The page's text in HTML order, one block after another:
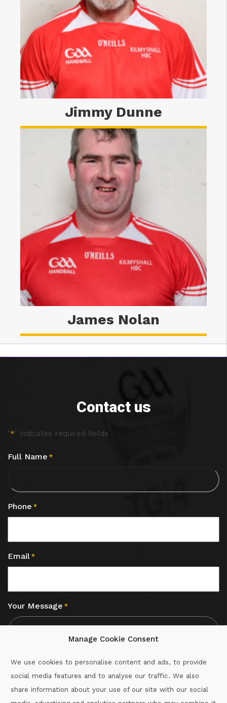
Manage Cookie Consent
We use cookies to personalise content and ads, to provide
social media features and to analyse our traffic. We also
share information about your use of our site with our social
Jimmy Dunne
James Nolan
Contact us
"*" indicates required fields
Full Name *
Phone *
Email *
Your Message *